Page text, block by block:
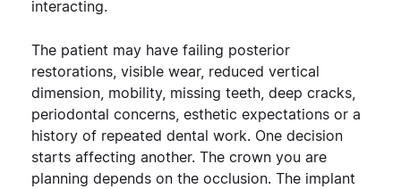
interacting.
The patient may have failing posterior
restorations, visible wear, reduced vertical
dimension, mobility, missing teeth, deep cracks,
periodontal concerns, esthetic expectations or a
history of repeated dental work. One decision
starts affecting another. The crown you are
planning depends on the occlusion. The implant